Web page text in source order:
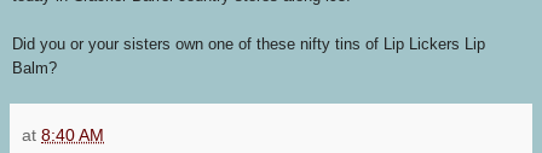
Did you or your sisters own one of these nifty tins of Lip Lickers Lip
Balm?
at 8:40 AM